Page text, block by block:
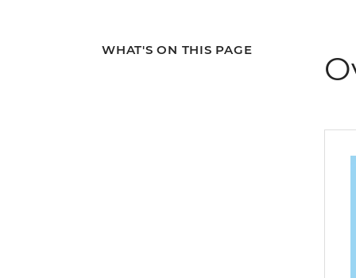
WHAT'S ON THIS PAGE